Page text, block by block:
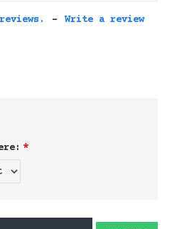
- Write a review